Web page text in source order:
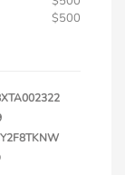
$500